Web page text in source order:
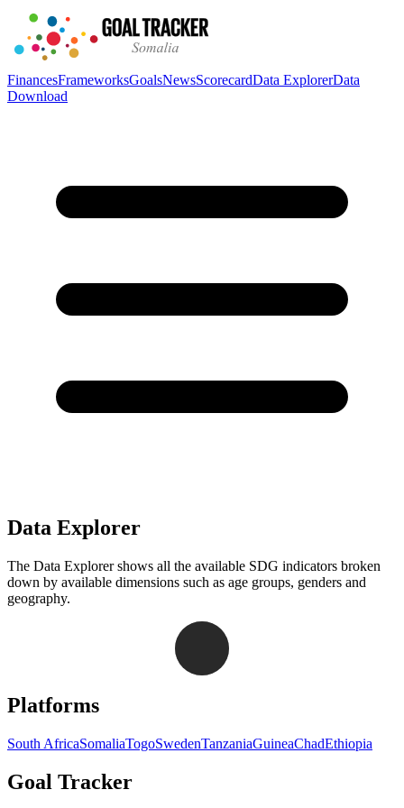
FinancesFrameworksGoalsNewsScorecardData ExplorerData
Download
Data Explorer
The Data Explorer shows all the available SDG indicators broken
down by available dimensions such as age groups, genders and
geography.
Navigation links for Goal Tracker website
Platforms
South AfricaSomaliaTogoSwedenTanzaniaGuineaChadEthiopia
Goal Tracker